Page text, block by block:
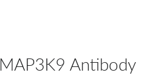
MAP3K9 Antibody